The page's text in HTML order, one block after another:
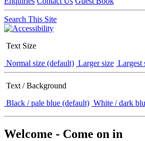
Search This Site
Text Size
Normal size (default) Larger size Largest
Text / Background
Black / pale blue (default) White / dark
Welcome - Come on in